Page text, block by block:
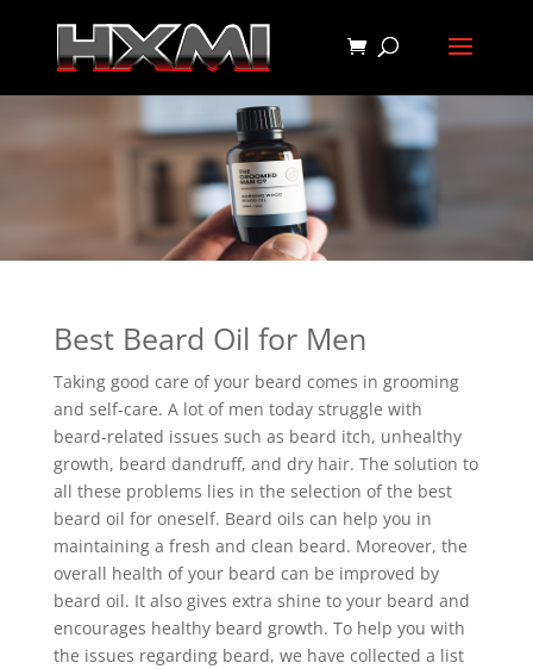
Best Beard Oil for Men
Taking good care of your beard comes in grooming
and self-care. A lot of men today struggle with
beard-related issues such as beard itch, unhealthy
growth, beard dandruff, and dry hair. The solution to
all these problems lies in the selection of the best
beard oil for oneself. Beard oils can help you in
maintaining a fresh and clean beard. Moreover, the
overall health of your beard can be improved by
beard oil. It also gives extra shine to your beard and
encourages healthy beard growth. To help you with
the issues regarding beard, we have collected a list